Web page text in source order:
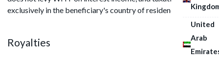
United
Arab
exclusively in the beneficiary's country of residence.
Royalties